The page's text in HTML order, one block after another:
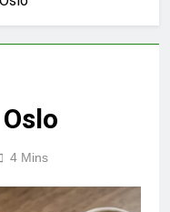
4 Mins